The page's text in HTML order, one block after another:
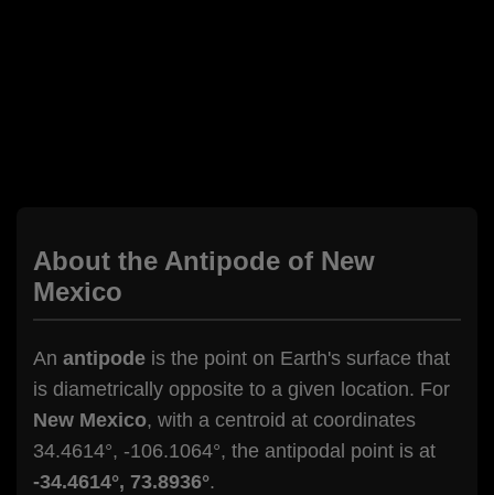
About the Antipode of New
Mexico
An antipode is the point on Earth's surface that
is diametrically opposite to a given location. For
New Mexico, with a centroid at coordinates
34.4614°, -106.1064°, the antipodal point is at
-34.4614°, 73.8936°.